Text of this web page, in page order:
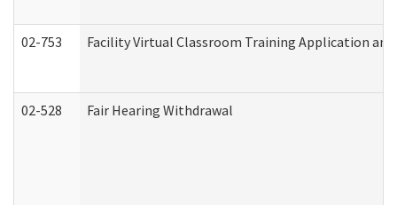
02-753 Facility Virtual Classroom Training Application
02-528 Fair Hearing Withdrawal